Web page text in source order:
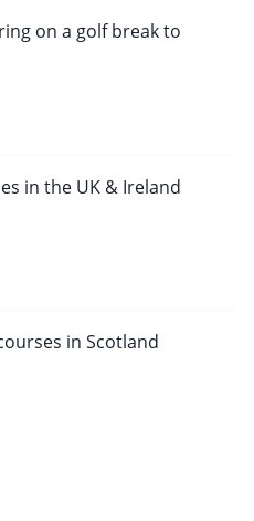
on a golf break to
in the UK & Ireland
in Scotland